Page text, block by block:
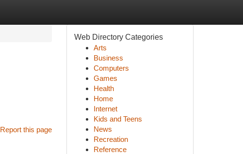
Report this page
Web Directory Categories
Arts
Business
Computers
Games
Health
Home
Internet
Kids and Teens
News
Recreation
Reference